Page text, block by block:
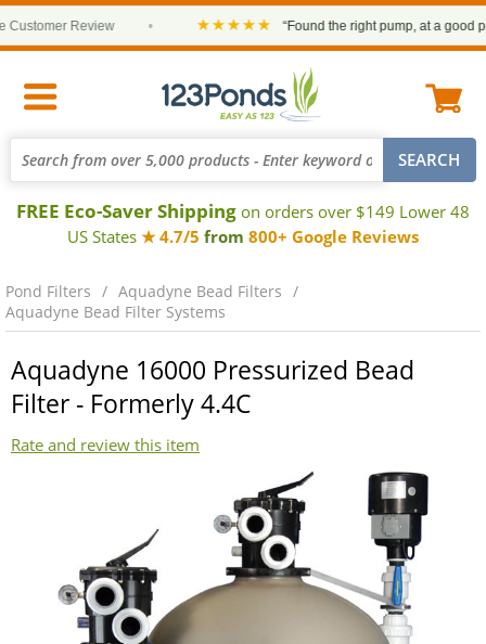
Review ★★★★★ “Found the right pump, at a good
FREE Eco-Saver Shipping on orders over $149 Lower 48
US States ★ 4.7/5 from 800+ Google Reviews
Pond Filters
Aquadyne Bead Filters
Aquadyne Bead Filter Systems
Aquadyne 16000 Pressurized Bead
Filter - Formerly 4.4C
Rate and review this item